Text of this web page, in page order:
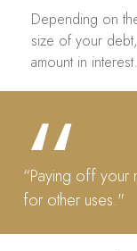
Depending on
size of your
amount in interest.
“Paying off
for other uses."